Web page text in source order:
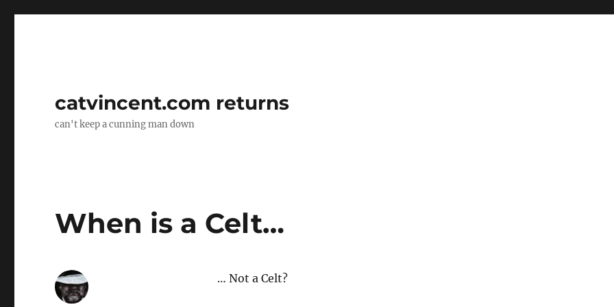
catvincent.com returns
can't keep a cunning man down
When is a Celt…
… Not a Celt?